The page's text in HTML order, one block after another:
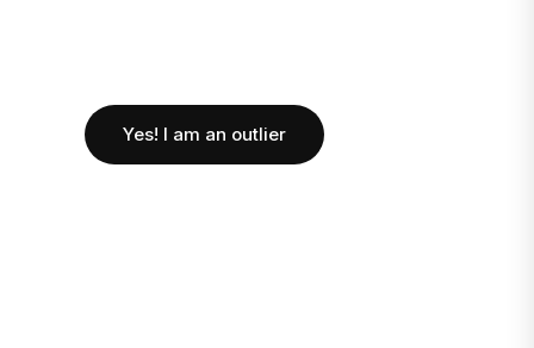
Yes! I am an outlier